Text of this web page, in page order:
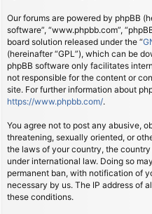
Our forums are powered by phpBB
software”, “www.phpbb.com”,
board solution released under the “
(hereinafter “GPL”), which can be
phpBB software only facilitates
not responsible for the content or
site. For further information about
https://www.phpbb.com/.
You agree not to post any abusive,
threatening, sexually oriented, or
the laws of your country, the
under international law. Doing so
permanent ban, with notification of
necessary by us. The IP address of
these conditions.